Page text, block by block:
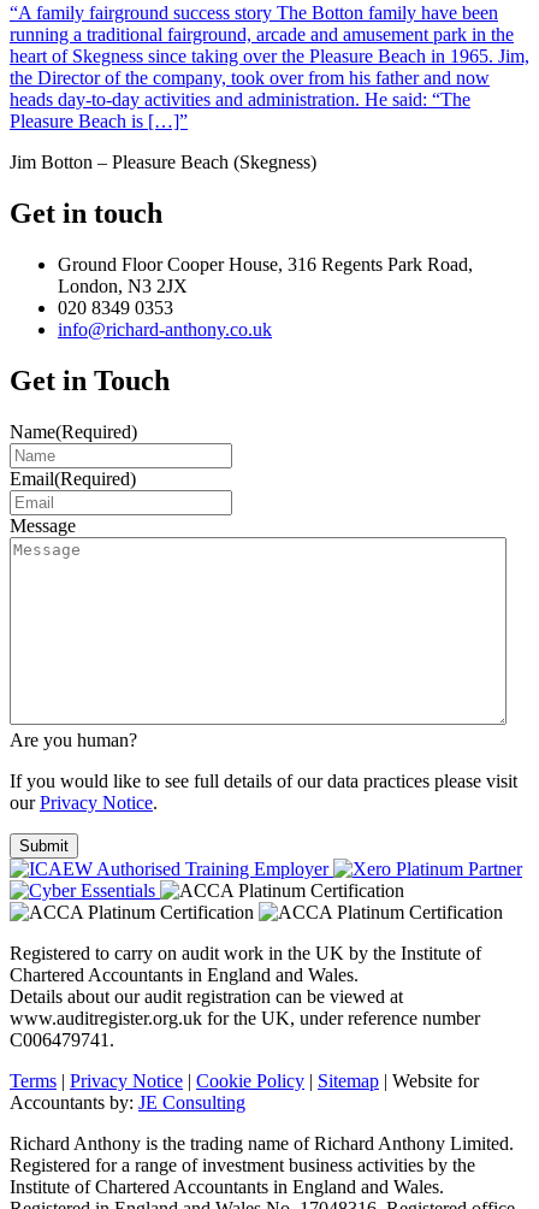
“A family fairground success story The Botton family have been
running a traditional fairground, arcade and amusement park in the
heart of Skegness since taking over the Pleasure Beach in 1965. Jim,
the Director of the company, took over from his father and now
heads day-to-day activities and administration. He said: “The
Pleasure Beach is […]”
Jim Botton – Pleasure Beach (Skegness)
Get in touch
Ground Floor Cooper House, 316 Regents Park Road,
London, N3 2JX
020 8349 0353
info@richard-anthony.co.uk
Get in Touch
Name(Required)
Email(Required)
Message
Are you human?
If you would like to see full details of our data practices please visit
ourPrivacy Notice.
Registered to carry on audit work in the UK by the Institute of
Chartered Accountants in England and Wales.
Details about our audit registration can be viewed at
www.auditregister.org.uk for the UK, under reference number
C006479741.
Terms | Privacy Notice | Cookie Policy | Sitemap | Website for
Accountants by: JE Consulting
Richard Anthony is the trading name of Richard Anthony Limited.
Registered for a range of investment business activities by the
Institute of Chartered Accountants in England and Wales.